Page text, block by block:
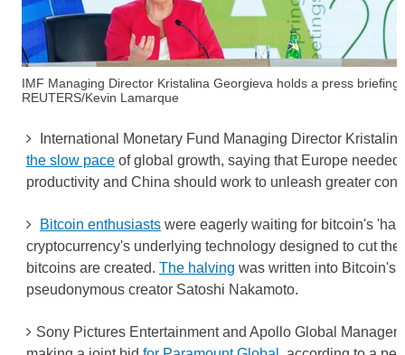
IMF Managing Director Kristalina Georgieva holds a press briefing
REUTERS/Kevin Lamarque
International Monetary Fund Managing Director
the slow paceof global growth, saying that Europe needed
productivity and China should work to unleash greater
Bitcoin enthusiastswere eagerly waiting for bitcoin's
cryptocurrency's underlying technology designed to cut
bitcoins are created. The halving was written into Bitcoin's
pseudonymous creator Satoshi Nakamoto.
Sony Pictures Entertainment and Apollo Global